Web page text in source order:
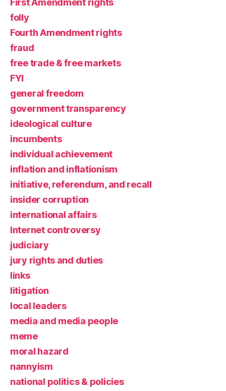
First Amendment rights
folly
Fourth Amendment rights
fraud
free trade & free markets
FYI
general freedom
government transparency
ideological culture
incumbents
individual achievement
inflation and inflationism
initiative, referendum, and recall
insider corruption
international affairs
Internet controversy
judiciary
jury rights and duties
links
litigation
local leaders
media and media people
meme
moral hazard
nannyism
national politics & policies